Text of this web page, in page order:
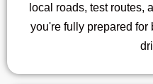
local roads, test routes,
you're fully prepared for